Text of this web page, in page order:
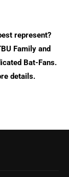
represent?
Family and
Bat-Fans.
details.